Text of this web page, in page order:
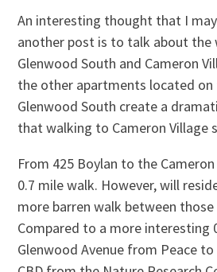
An interesting thought that I
another post is to talk about the
Glenwood South and Cameron
the other apartments located
Glenwood South create a
that walking to Cameron Village
From 425 Boylan to the
0.7 mile walk. However, will
more barren walk between
Compared to a more interesting
Glenwood Avenue from Peace